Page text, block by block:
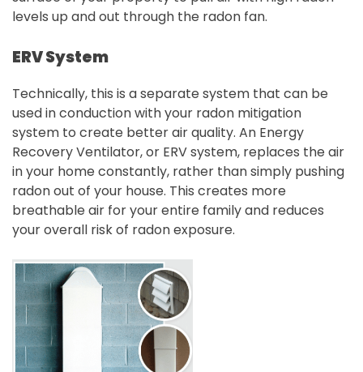
levels up and out through the radon fan.
ERV System
Technically, this is a separate system that can be
used in conduction with your radon mitigation
system to create better air quality. An Energy
Recovery Ventilator, or ERV system, replaces the air
in your home constantly, rather than simply pushing
radon out of your house. This creates more
breathable air for your entire family and reduces
your overall risk of radon exposure.